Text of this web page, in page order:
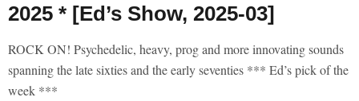
2025 * [Ed’s Show, 2025-03]
ROCK ON! Psychedelic, heavy, prog and more innovating sounds
spanning the late sixties and the early seventies *** Ed’s pick of the
week ***